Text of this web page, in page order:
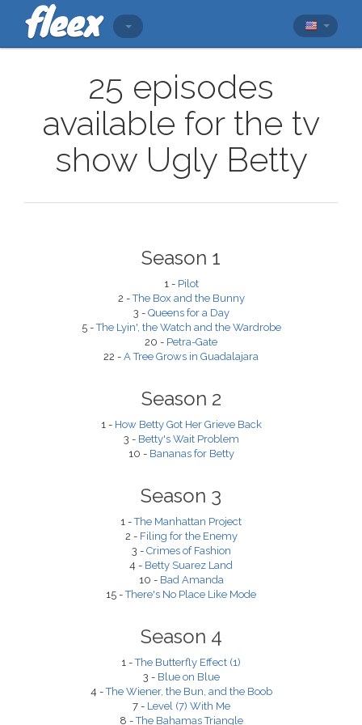
25 episodes
available for the tv
show Ugly Betty
Season 1
1 - Pilot
2 -The Box and the Bunny
3 - Queens for a Day
5 -The Lyin', the Watch and the Wardrobe
20 - Petra-Gate
22 - A Tree Grows in Guadalajara
Season 2
1 - How Betty Got Her Grieve Back
3 - Betty's Wait Problem
10 - Bananas for Betty
Season 3
1 -The Manhattan Project
2 - Filing for the Enemy
3 - Crimes of Fashion
4 - Betty Suarez Land
10 - Bad Amanda
15 -There's No Place Like Mode
Season 4
1 -The Butterfly Effect (1)
3 - Blue on Blue
4 -The Wiener, the Bun, and the Boob
7 - Level (7) With Me
8 -The Bahamas Triangle